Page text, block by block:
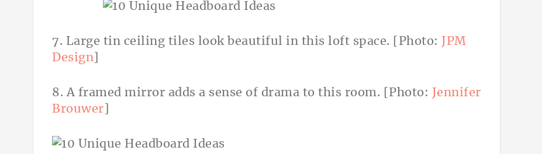
7. Large tin ceiling tiles look beautiful in this loft space. [Photo: JPM
Design
8. A framed mirror adds a sense of drama to this room. [Photo: Jennifer
Brouwer